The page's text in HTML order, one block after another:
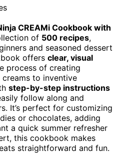
CREAMi Cookbook with
of 500 recipes,
and seasoned dessert
offers clear, visual
process of creating
to inventive
step-by-step instructions
follow along and
It’s perfect for customizing
or chocolates, adding
a quick summer refresher
this cookbook makes
straightforward and fun.